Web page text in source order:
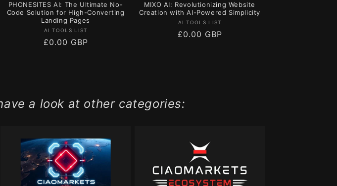
PHONESITES AI: The Ultimate No-
Code Solution for High-Converting
Landing Pages
Vendor:
AI TOOLS LIST
Regular
£0.00 GBP
MIXO AI: Revolutionizing Website
Creation with AI-Powered Simplicity
Vendor:
AI TOOLS LIST
Regular
£0.00 GBP
a look at other categories: